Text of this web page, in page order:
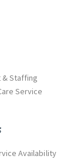
Staffing
Service
Availability